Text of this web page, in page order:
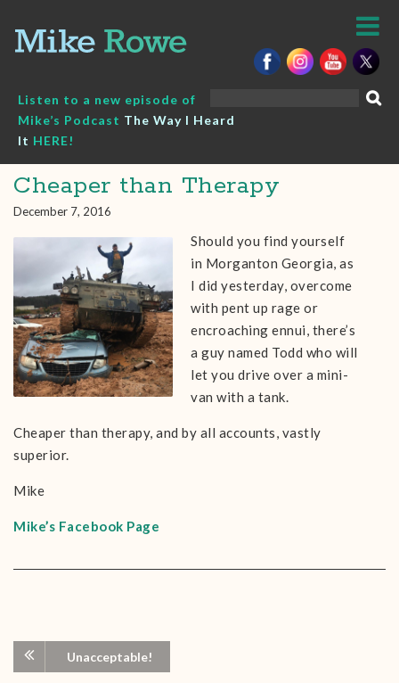
content
Listen to a new episode of
Mike’s Podcast The Way I Heard
It HERE!
Cheaper than Therapy
December 7, 2016
Should you find yourself
in Morganton Georgia, as
I did yesterday, overcome
with pent up rage or
encroaching ennui, there’s
a guy named Todd who will
let you drive over a mini-
van with a tank.
Cheaper than therapy, and by all accounts, vastly
superior.
Mike
Mike’s Facebook Page
Unacceptable!